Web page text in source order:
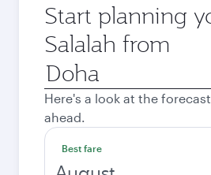
Start planning
Salalah from
Origin
city
Here's a look at the
ahead.
Best fare